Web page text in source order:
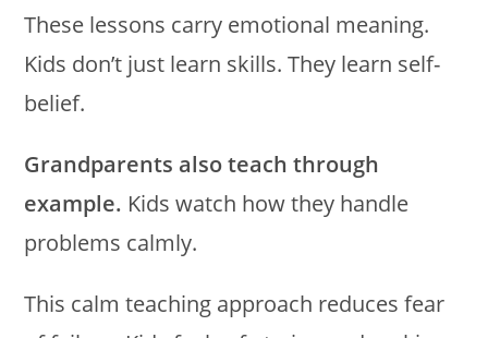
These lessons carry emotional meaning.
Kids don’t just learn skills. They learn self-
belief.
Grandparents also teach through
example. Kids watch how they handle
problems calmly.
This calm teaching approach reduces fear